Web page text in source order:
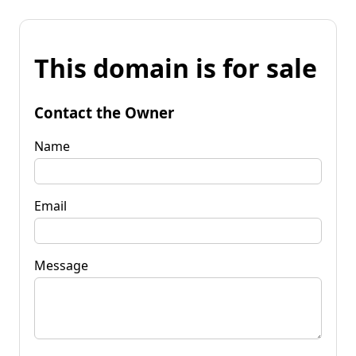
This domain is for sale
Contact the Owner
Name
Email
Message